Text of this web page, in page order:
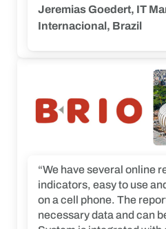
projects for the future.”
Jeremias Goedert, IT
Internacional, Brazil
“We have several online
indicators, easy to use
on a cell phone. The
necessary data and can